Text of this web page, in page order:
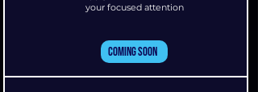
your focused attention
Coming Soon